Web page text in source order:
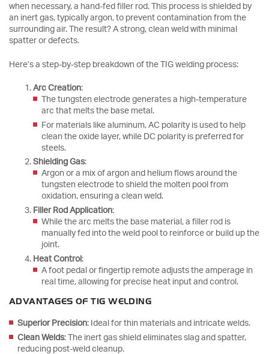
when necessary, a hand-fed filler rod. This process is shielded by
an inert gas, typically argon, to prevent contamination from the
surrounding air. The result? A strong, clean weld with minimal
spatter or defects.
Here’s a step-by-step breakdown of the TIG welding process:
Arc Creation:
The tungsten electrode generates a high-temperature
arc that melts the base metal.
For materials like aluminum, AC polarity is used to help
clean the oxide layer, while DC polarity is preferred for
steels.
Shielding Gas:
Argon or a mix of argon and helium flows around the
tungsten electrode to shield the molten pool from
oxidation, ensuring a clean weld.
Filler Rod Application:
While the arc melts the base material, a filler rod is
manually fed into the weld pool to reinforce or build up the
joint.
Heat Control :
A foot pedal or fingertip remote adjusts the amperage in
real time, allowing for precise heat input and control.
ADVANTAGES OF TIG WELDING
Superior Precision: Ideal for thin materials and intricate welds.
Clean Welds: The inert gas shield eliminates slag and spatter,
reducing post-weld cleanup.